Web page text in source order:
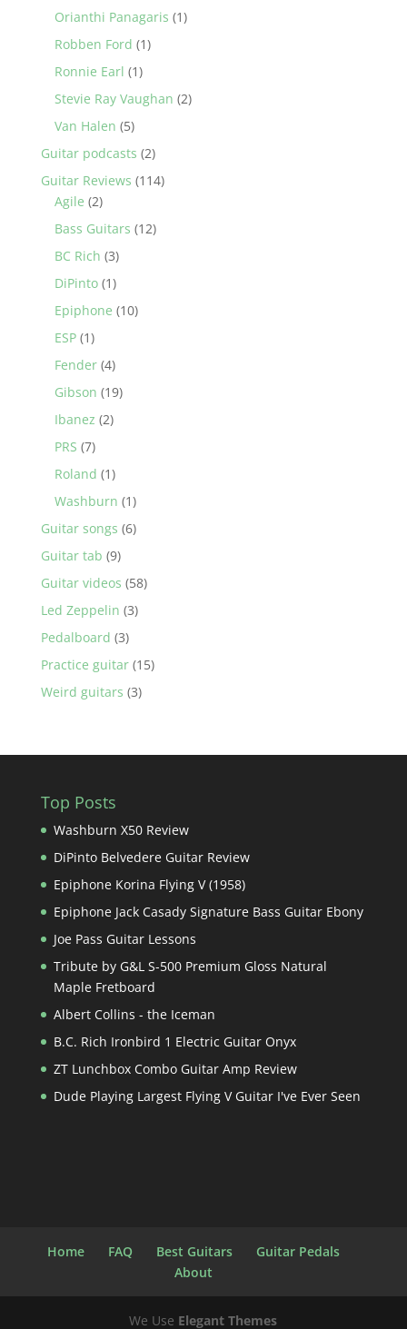
Orianthi Panagaris (1)
Robben Ford (1)
Ronnie Earl (1)
Stevie Ray Vaughan (2)
Van Halen (5)
Guitar podcasts (2)
Guitar Reviews (114)
Agile (2)
Bass Guitars (12)
BC Rich (3)
DiPinto(1)
Epiphone (10)
ESP(1)
Fender(4)
Gibson (19)
Ibanez (2)
PRS (7)
Roland (1)
Washburn (1)
Guitar songs (6)
Guitar tab (9)
Guitar videos (58)
Led Zeppelin (3)
Pedalboard (3)
Practice guitar(15)
Weird guitars (3)
Top Posts
Washburn X50 Review
DiPinto Belvedere Guitar Review
Epiphone Korina Flying V (1958)
Epiphone Jack Casady Signature Bass Guitar Ebony
Joe Pass Guitar Lessons
Tribute by G&L S-500 Premium Gloss Natural
Maple Fretboard
Albert Collins - the Iceman
B.C. Rich Ironbird 1 Electric Guitar Onyx
ZT Lunchbox Combo Guitar Amp Review
Dude Playing Largest Flying V Guitar I've Ever Seen
Home FAQ Best Guitars
Guitar Pedals
About
We Use Elegant Themes